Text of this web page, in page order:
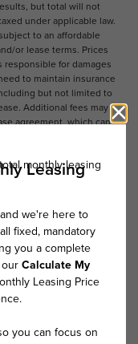
but total will not
under applicable law.
to an affordable
or lease terms. Prices
for damages
to maintain insurance
but not limited to
Additional fees may
agreement, which can
are approximate. Actual
or detail. Not all
see a representative